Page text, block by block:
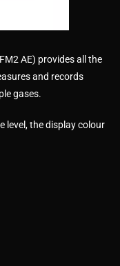
AE) provides all the
and records
gases.
level, the display colour